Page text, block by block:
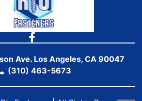
Ave. Los Angeles, CA 90047
(310) 463-5673